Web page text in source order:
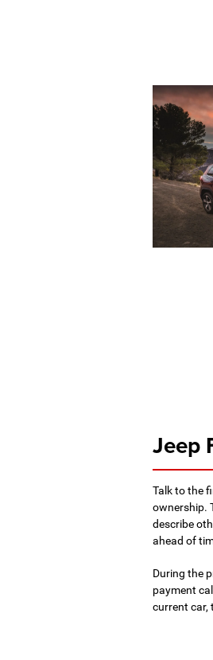
Jeep
Talk to the
ownership.
describe
ahead of
During the
payment
current car,